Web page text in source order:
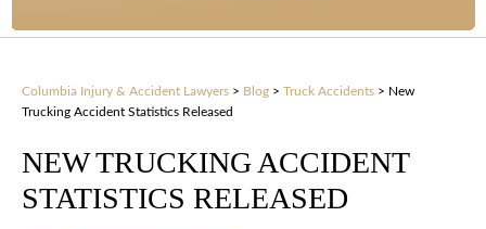
Columbia Injury & Accident Lawyers > Blog > Truck Accidents > New
Trucking Accident Statistics Released
NEW TRUCKING ACCIDENT
STATISTICS RELEASED